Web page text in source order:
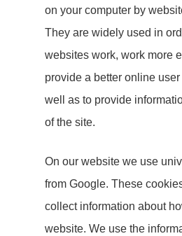
Hit enter to search or ESC
on your computer by
They are widely used in
websites work, work more
provide a better online
well as to provide
of the site.
On our website we use
from Google. These
collect information about
website. We use the